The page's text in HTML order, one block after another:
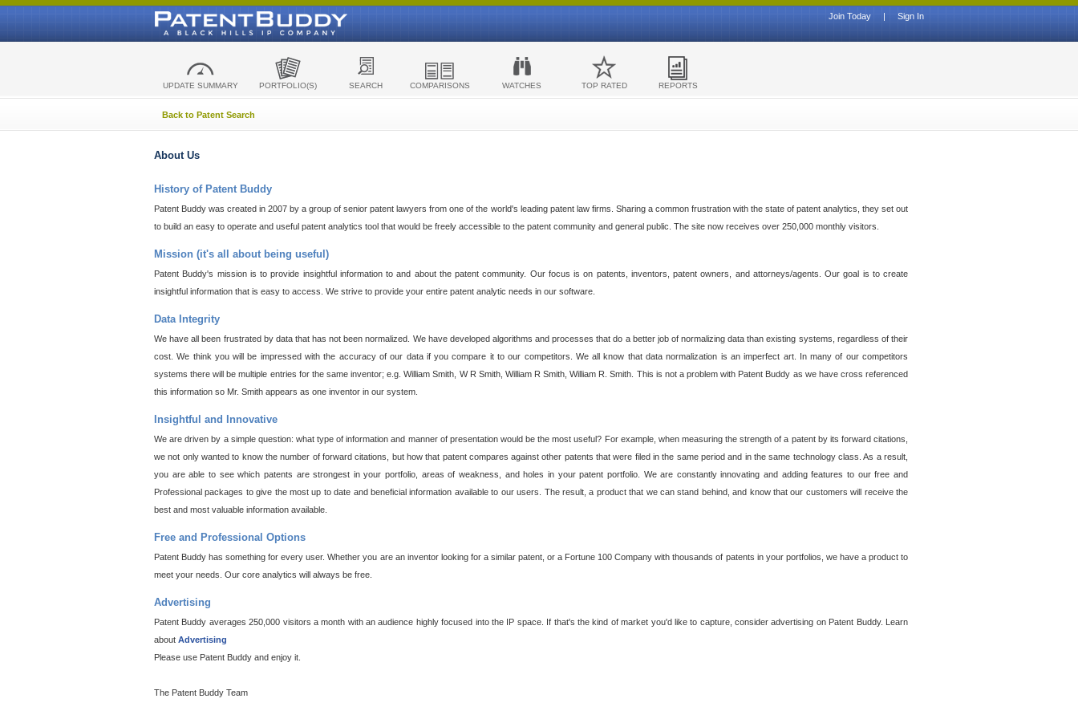
Sign In
|
Join Today
UPDATE SUMMARY PORTFOLIO(S) SEARCH COMPARISONS WATCHES TOP RATED REPORTS
Back to Patent Search
About Us
History of Patent Buddy
Patent Buddy was created in 2007 by a group of senior patent lawyers from one of the world's leading patent law firms. Sharing a common frustration with the state of patent analytics, they set out
to build an easy to operate and useful patent analytics tool that would be freely accessible to the patent community and general public. The site now receives over 250,000 monthly visitors.
Mission (it's all about being useful)
Patent Buddy's mission is to provide insightful information to and about the patent community. Our focus is on patents, inventors, patent owners, and attorneys/agents. Our goal is to create
insightful information that is easy to access. We strive to provide your entire patent analytic needs in our software.
Data Integrity
We have all been frustrated by data that has not been normalized. We have developed algorithms and processes that do a better job of normalizing data than existing systems, regardless of their
cost. We think you will be impressed with the accuracy of our data if you compare it to our competitors. We all know that data normalization is an imperfect art. In many of our competitors
systems there will be multiple entries for the same inventor; e.g. William Smith, W R Smith, William R Smith, William R. Smith. This is not a problem with Patent Buddy as we have cross referenced
this information so Mr. Smith appears as one inventor in our system.
Insightful and Innovative
We are driven by a simple question: what type of information and manner of presentation would be the most useful? For example, when measuring the strength of a patent by its forward citations,
we not only wanted to know the number of forward citations, but how that patent compares against other patents that were filed in the same period and in the same technology class. As a result,
you are able to see which patents are strongest in your portfolio, areas of weakness, and holes in your patent portfolio. We are constantly innovating and adding features to our free and
Professional packages to give the most up to date and beneficial information available to our users. The result, a product that we can stand behind, and know that our customers will receive the
best and most valuable information available.
Free and Professional Options
Patent Buddy has something for every user. Whether you are an inventor looking for a similar patent, or a Fortune 100 Company with thousands of patents in your portfolios, we have a product to
meet your needs. Our core analytics will always be free.
Advertising
Patent Buddy averages 250,000 visitors a month with an audience highly focused into the IP space. If that's the kind of market you'd like to capture, consider advertising on Patent Buddy. Learn
about Advertising
Please use Patent Buddy and enjoy it.
The Patent Buddy Team